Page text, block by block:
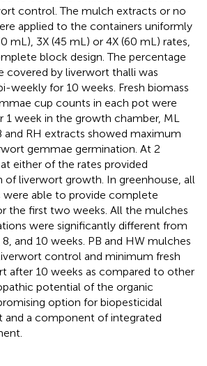
control. The mulch extracts or no
applied to the containers uniformly
mL), 3X (45 mL) or 4X (60 mL) rates,
block design. The percentage
covered by liverwort thalli was
weekly for 10 weeks. Fresh biomass
cup counts in each pot were
1 week in the growth chamber, ML
and RH extracts showed maximum
gemmae germination. At 2
either of the rates provided
liverwort growth. In greenhouse, all
able to provide complete
the first two weeks. All the mulches
were significantly different from
and 10 weeks. PB and HW mulches
control and minimum fresh
after 10 weeks as compared to other
potential of the organic
option for biopesticidal
a component of integrated